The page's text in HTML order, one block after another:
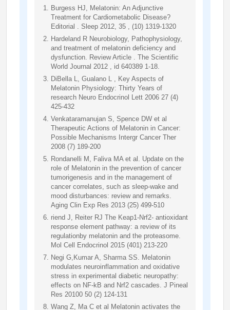
Burgess HJ, Melatonin: An Adjunctive
Treatment for Cardiometabolic Disease?
Editorial . Sleep 2012, 35 , (10) 1319-1320
Hardeland R Neurobiology, Pathophysiology,
and treatment of melatonin deficiency and
dysfunction. Review Article . The Scientific
World Journal 2012 , id 640389 1-18.
DiBella L, Gualano L , Key Aspects of
Melatonin Physiology: Thirty Years of
research Neuro Endocrinol Lett 2006 27 (4)
425-432
Venkataramanujan S, Spence DW et al
Therapeutic Actions of Melatonin in Cancer:
Possible Mechanisms Intergr Cancer Ther
2008 (7) 189-200
Rondanelli M, Faliva MA et al. Update on the
role of Melatonin in the prevention of cancer
tumorigenesis and in the management of
cancer correlates, such as sleep-wake and
mood disturbances: review and remarks.
Aging Clin Exp Res 2013 (25) 499-510
riend J, Reiter RJ The Keap1-Nrf2- antioxidant
response element pathway: a review of its
regulationby melatonin and the proteasome.
Mol Cell Endocrinol 2015 (401) 213-220
Negi G,Kumar A, Sharma SS. Melatonin
modulates neuroinflammation and oxidative
stress in experimental diabetic neuropathy:
effects on NF-kB and Nrf2 cascades. J Pineal
Res 20100 50 (2) 124-131
Wang Z, Ma C et al Melatonin activates the